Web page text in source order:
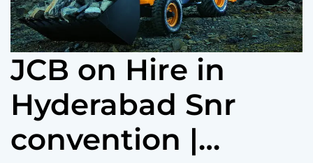
e
JCB on Hire in
Hyderabad Snr
convention |